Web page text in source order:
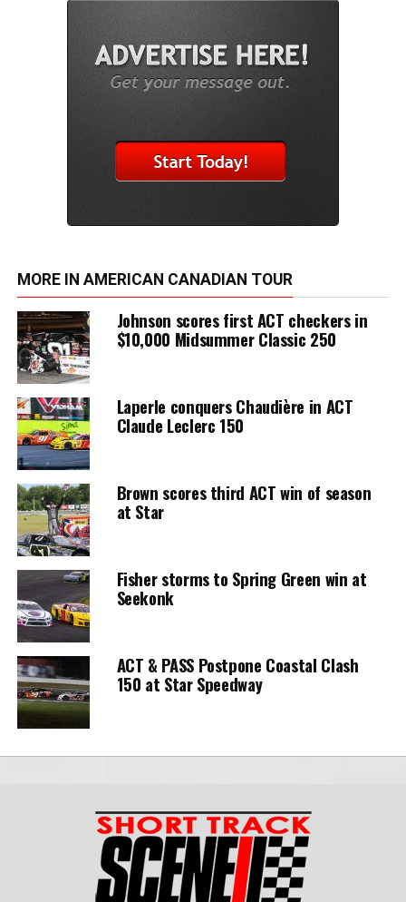
MORE IN AMERICAN CANADIAN TOUR
Johnson scores first ACT checkers in
$10,000 Midsummer Classic 250
Laperle conquers Chaudière in ACT
Claude Leclerc 150
Brown scores third ACT win of season
at Star
Fisher storms to Spring Green win at
Seekonk
ACT & PASS Postpone Coastal Clash
150 at Star Speedway